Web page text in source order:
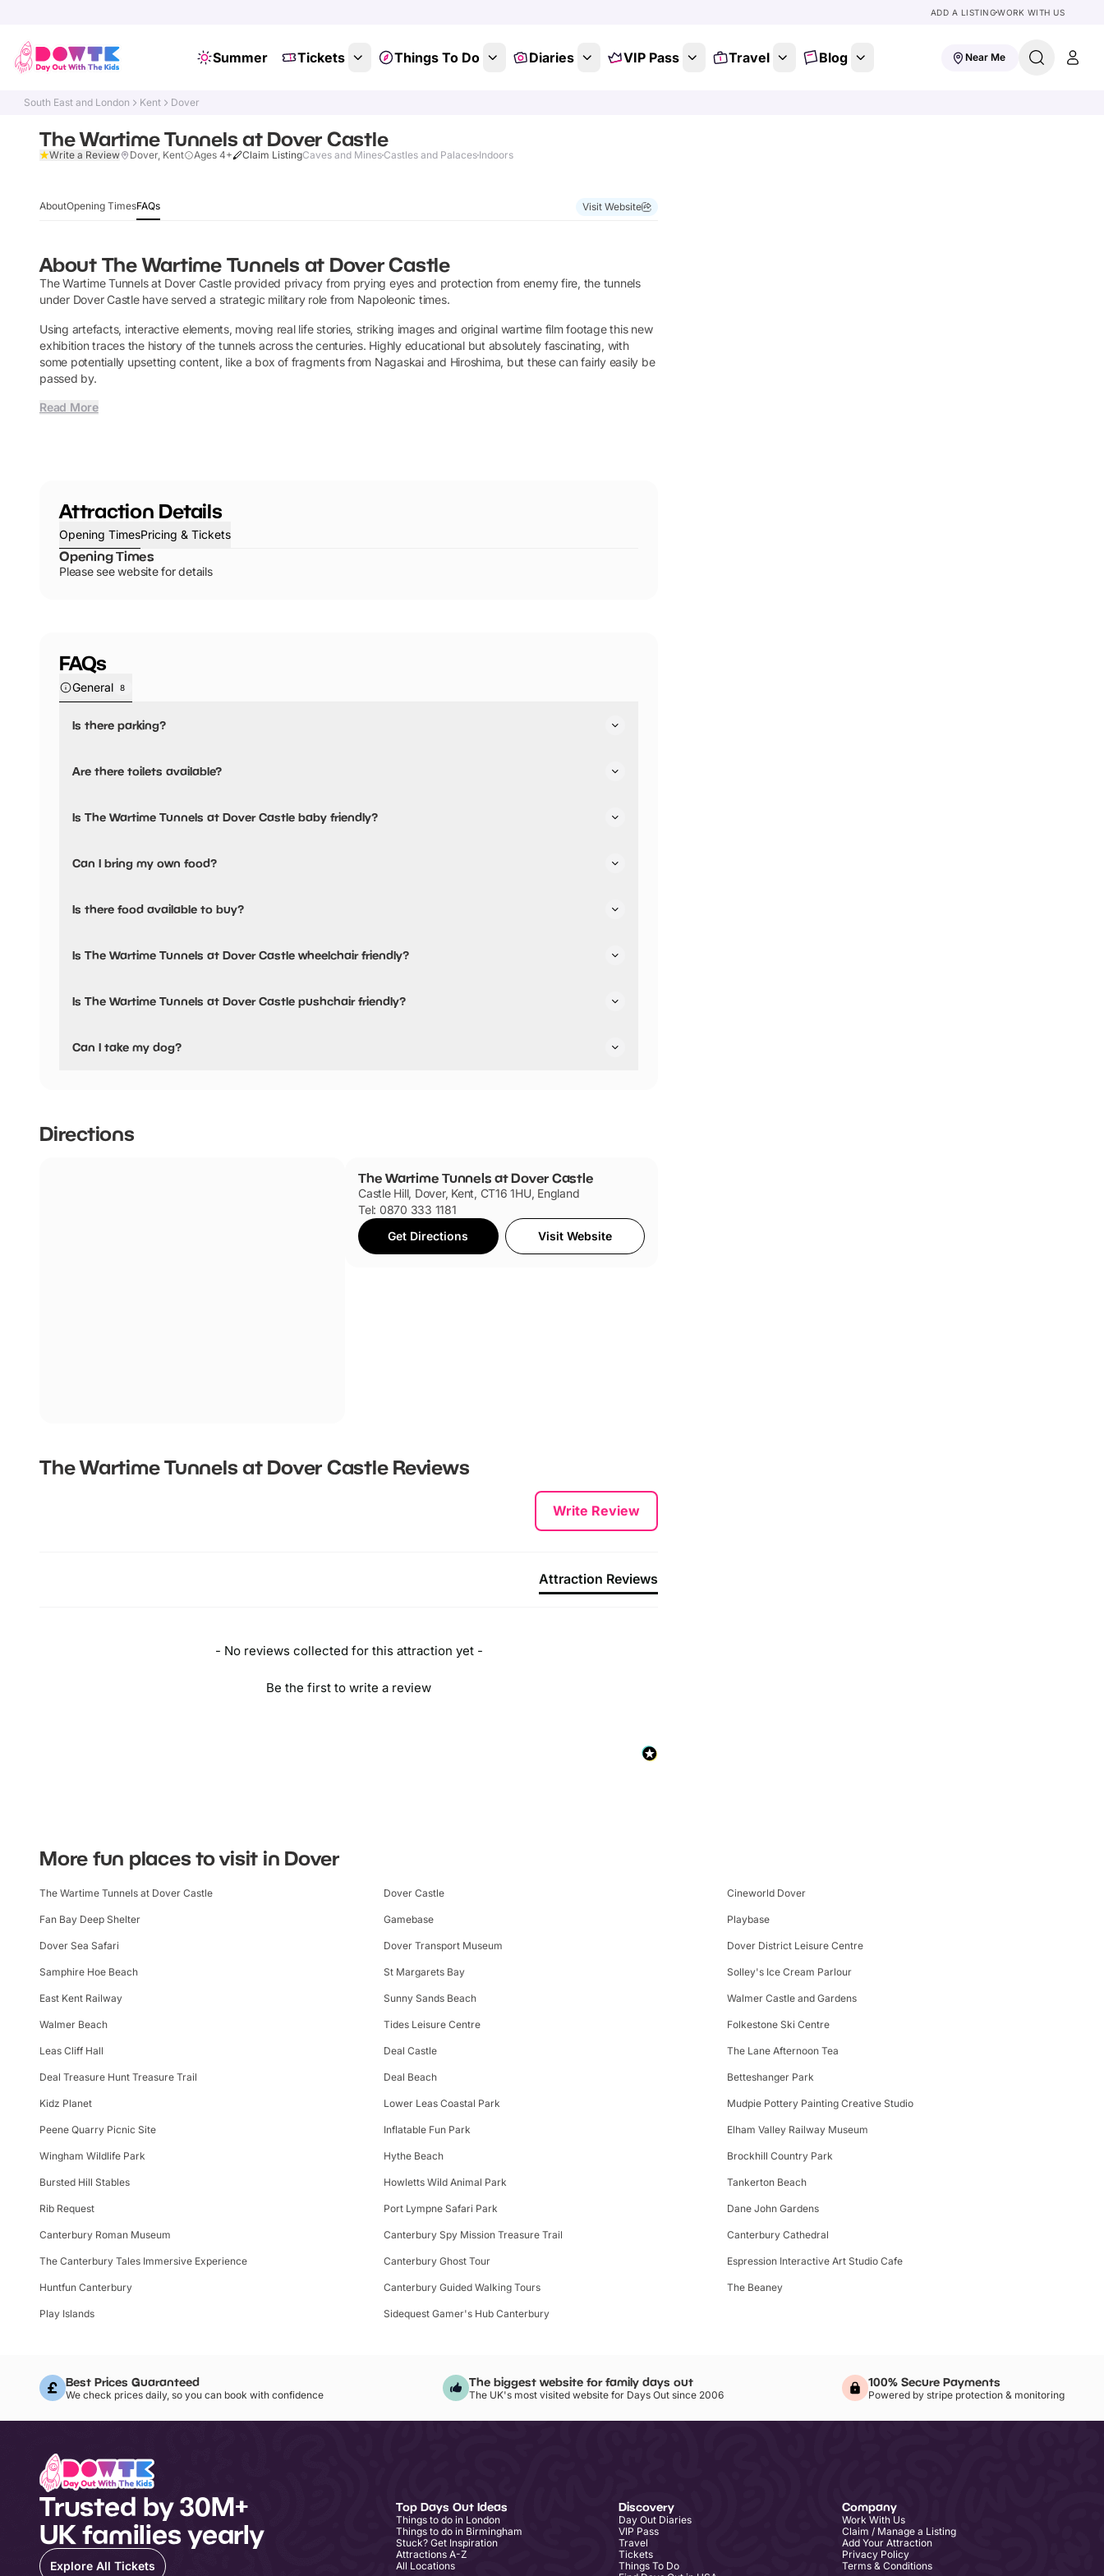
ADD A LISTINGWORK WITH US
Summer Tickets Things To Do Diaries VIP Pass Travel Blog Near Me
South East and London Kent Dover
The Wartime Tunnels at Dover Castle
Write a Review Dover, Kent Ages 4+ Claim ListingCaves and MinesCastles and Palaces Indoors
AboutOpening TimesFAQs Visit Website
About The Wartime Tunnels at Dover Castle
The Wartime Tunnels at Dover Castle provided privacy from prying eyes and protection from enemy fire, the tunnels
under Dover Castle have served a strategic military role from Napoleonic times.
Using artefacts, interactive elements, moving real life stories, striking images and original wartime film footage this new
exhibition traces the history of the tunnels across the centuries. Highly educational but absolutely fascinating, with
some potentially upsetting content, like a box of fragments from Nagaskai and Hiroshima, but these can fairly easily be
passed by.
Read More
Attraction Details
Opening TimesPricing & Tickets
Opening Times
Please see website for details
FAQs
General 8
Is there parking?
Are there toilets available?
Is The Wartime Tunnels at Dover Castle baby friendly?
Can I bring my own food?
Is there food available to buy?
Is The Wartime Tunnels at Dover Castle wheelchair friendly?
Is The Wartime Tunnels at Dover Castle pushchair friendly?
Can I take my dog?
Directions
The Wartime Tunnels at Dover Castle
Castle Hill, Dover, Kent, CT16 1HU, England
Tel: 0870 333 1181
Get Directions
Visit Website
The Wartime Tunnels at Dover CastleReviews
Write Review
Attraction Reviews
- No reviews collected for this attraction yet -
Be the first to write a review
More fun places to visit in Dover
The Wartime Tunnels at Dover Castle Dover Castle Cineworld Dover
Fan Bay Deep Shelter Gamebase Playbase
Dover Sea Safari Dover Transport Museum Dover District Leisure Centre
Samphire Hoe Beach St Margarets Bay Solley's Ice Cream Parlour
East Kent Railway Sunny Sands Beach Walmer Castle and Gardens
Walmer Beach Tides Leisure Centre Folkestone Ski Centre
Leas Cliff Hall Deal Castle The Lane Afternoon Tea
Deal Treasure Hunt Treasure Trail Deal Beach Betteshanger Park
Kidz Planet Lower Leas Coastal Park Mudpie Pottery Painting Creative Studio
Peene Quarry Picnic Site Inflatable Fun Park Elham Valley Railway Museum
Wingham Wildlife Park Hythe Beach Brockhill Country Park
Bursted Hill Stables Howletts Wild Animal Park Tankerton Beach
Rib Request Port Lympne Safari Park Dane John Gardens
Canterbury Roman Museum Canterbury Spy Mission Treasure Trail Canterbury Cathedral
The Canterbury Tales Immersive Experience Canterbury Ghost Tour Espression Interactive Art Studio Cafe
Huntfun Canterbury Canterbury Guided Walking Tours The Beaney
Play Islands Sidequest Gamer's Hub Canterbury
Best Prices Guaranteed
We check prices daily, so you can book with confidence
The biggest website for family days out
The UK's most visited website for Days Out since 2006
100% Secure Payments
Powered by stripe protection & monitoring
Trusted by 30M+
UK families yearly
Explore All Tickets
Top Days Out Ideas
Things to do in London
Things to do in Birmingham
Stuck? Get Inspiration
Attractions A-Z
All Locations
Discovery
Day Out Diaries
VIP Pass
Travel
Tickets
Things To Do
Company
Work With Us
Claim / Manage a Listing
Add Your Attraction
Privacy Policy
Terms & Conditions